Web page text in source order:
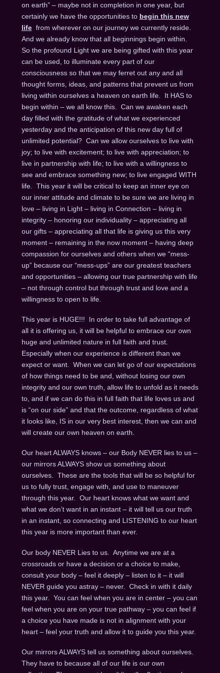
on earth” – maybe not in completion in one year, but
certainly we have the opportunities to begin this new
lifefrom wherever on our journey we currently reside.
And we already know that all beginnings begin within.
So the profound Light we are being gifted with this year
can be used, to illuminate every part of our
consciousness so that we may ferret out any and all
thought forms, ideas, and patterns that prevent us from
living within ourselves a heaven on earth life. It HAS to
begin within – we all know this. Can we awaken each
day filled with the gratitude of what we experienced
yesterday and the anticipation of this new day full of
unlimited potential? Can we allow ourselves to live with
joy; to live with excitement; to live with appreciation; to
live in partnership with life; to live with a willingness to
see and embrace something new; to live engaged WITH
life. This year it will be critical to keep an inner eye on
our inner attitude and climate to be sure we are living in
love – living in Light – living in Connection – living in
integrity – honoring our individuality – appreciating all
our gifts – appreciating all that life is giving us this very
moment – remaining in the now moment – having deep
compassion for ourselves and others when we “mess-
up” because our “mess-ups” are our greatest teachers
and opportunities – allowing our true partnership with life
– not through control but through trust and love and a
willingness to open to life.
This year is HUGE!!! In order to take full advantage of
all it is offering us, it will be helpful to embrace our own
huge and unlimited nature in full faith and trust.
Especially when our experience is different than we
expect or want. When we can let go of our expectations
of how things need to be and, without losing our own
integrity and our own truth, allow life to unfold as it needs
to, and if we can do this in full faith that life loves us and
is “on our side” and that the outcome, regardless of what
it looks like, IS in our very best interest, then we can and
will create our own heaven on earth.
Our heart ALWAYS knows – our Body NEVER lies to us –
our mirrors ALWAYS show us something about
ourselves. These are the tools that will be so helpful for
us to fully trust, engage with, and use to maneuver
through this year. Our heart knows what we want and
what we don’t want in an instant – it will tell us our truth
in an instant, so connecting and LISTENING to our heart
this year is more important than ever.
Our body NEVER Lies to us. Anytime we are at a
crossroads or have a decision or a choice to make,
consult your body – feel it deeply – listen to it – it will
NEVER guide you astray – never. Check in with it daily
this year. You can feel when you are in center – you can
feel when you are on your true pathway – you can feel if
a choice you have made is not in alignment with your
heart – feel your truth and allow it to guide you this year.
Our mirrors ALWAYS tell us something about ourselves.
They have to because all of our life is our own